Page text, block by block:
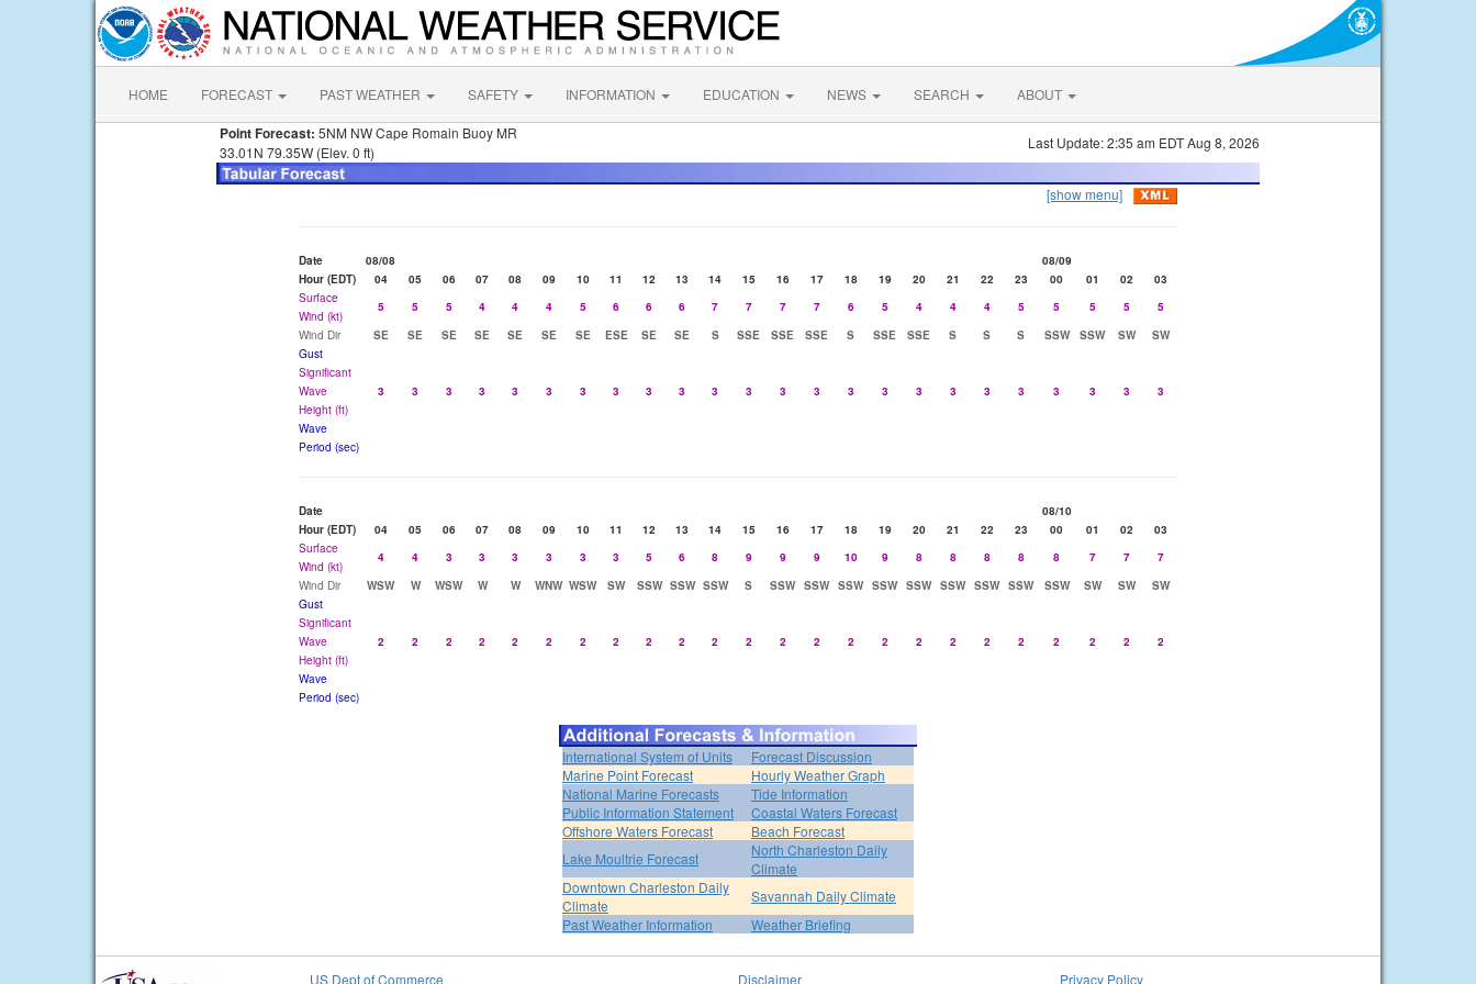
HOME FORECAST PAST WEATHER SAFETY INFORMATION EDUCATION NEWS SEARCH ABOUT
Point Forecast: 5NM NW Cape Romain Buoy MR
33.01N 79.35W (Elev. 0 ft)
Last Update: 2:35 am EDT Aug 8, 2026
[show menu]
Date 08/08
08/09
Hour (EDT)
04 05 06 07 08 09 10 11 12 13 14 15 16 17 18 19 20 21 22 23 00 01 02
03
Surface
Wind (kt)
5 5 5 4 4 4 5 6 6 6 7 7 7 7 6 5 4 4 4 5 5 5 5
5
Wind Dir
SE SE SE SE SE SE SE ESE SE SE S SSE SSE SSE S SSE SSE S S S SSW SSW SW
SW
Gust
Significant
Wave
Height (ft)
3 3 3 3 3 3 3 3 3 3 3 3 3 3 3 3 3 3 3 3 3 3 3 3
Wave
Period (sec)
Date
08/10
Hour (EDT)
04 05 06 07 08 09 10 11 12 13 14 15 16 17 18 19 20 21 22 23 00 01 02
03
Surface
Wind (kt)
4 4 3 3 3 3 3 3 5 6 8 9 9 9 10 9 8 8 8 8 8 7 7
7
Wind Dir
WSW W WSW W W WNW WSW SW SSW SSW SSW S SSW SSW SSW SSW SSW SSW SSW SSW SSW SW SW
SW
Gust
Significant
Wave
Height (ft)
2 2 2 2 2 2 2 2 2 2 2 2 2 2 2 2 2 2 2 2 2 2 2 2
Wave
Period (sec)
International System of Units
Forecast Discussion
Marine Point Forecast
Hourly Weather Graph
National Marine Forecasts
Tide Information
Public Information Statement
Coastal Waters Forecast
Offshore Waters Forecast
Beach Forecast
Lake Moultrie Forecast
North Charleston Daily
Climate
Downtown Charleston Daily
Climate
Savannah Daily Climate
Past Weather Information
Weather Briefing
US Dept of Commerce Disclaimer Privacy Policy